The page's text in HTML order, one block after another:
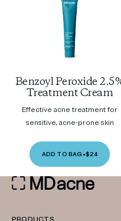
Benzoyl Peroxide
Treatment Cream
Effective acne treatment for
sensitive, acne-prone skin
ADD TO BAG •$24